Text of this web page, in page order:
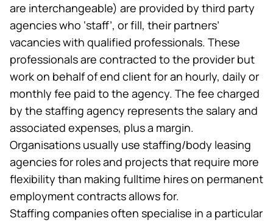
are interchangeable) are provided by third party
agencies who ‘staff’, or fill, their partners’
vacancies with qualified professionals. These
professionals are contracted to the provider but
work on behalf of end client for an hourly, daily or
monthly fee paid to the agency. The fee charged
by the staffing agency represents the salary and
associated expenses, plus a margin.
Organisations usually use staffing/body leasing
agencies for roles and projects that require more
flexibility than making fulltime hires on permanent
employment contracts allows for.
Staffing companies often specialise in a particular